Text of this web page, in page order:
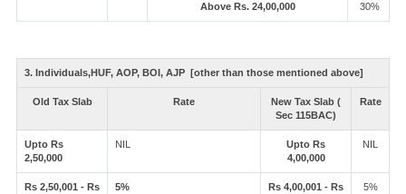
Above Rs. 24,00,000 30%
3. Individuals,HUF, AOP, BOI, AJP [other than those mentioned above]
Old Tax Slab Rate
New Tax Slab (
Sec 115BAC)
Rate
Upto Rs
2,50,000
NIL
Upto Rs
4,00,000
NIL
Rs 2,50,001 - Rs
5%
Rs 4,00,001 - Rs
5%